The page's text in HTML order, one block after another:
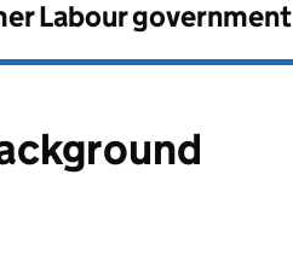
Labour government